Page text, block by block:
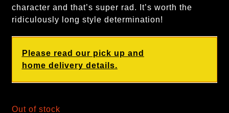
character and that’s super rad. It’s worth the
ridiculously long style determination!
Please read our pick up and
home delivery details.
Out of stock